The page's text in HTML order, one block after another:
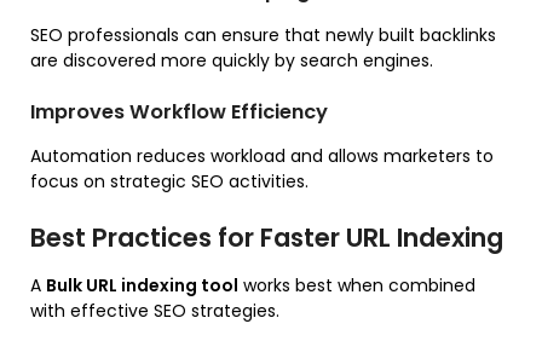
SEO professionals can ensure that newly built backlinks
are discovered more quickly by search engines.
Improves Workflow Efficiency
Automation reduces workload and allows marketers to
focus on strategic SEO activities.
Best Practices for Faster URL Indexing
A Bulk URL indexing tool works best when combined
with effective SEO strategies.